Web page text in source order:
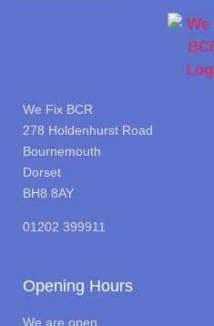
We Fix BCR
278 Holdenhurst Road
Bournemouth
Dorset
BH8 8AY
01202 399911
Opening Hours
We are open